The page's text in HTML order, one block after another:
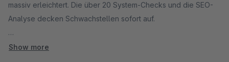
massiv erleichtert. Die über 20 System-Checks und die SEO-
Analyse decken Schwachstellen sofort auf.
Besonders genial sind das Dashboard-Widget für den
Show more